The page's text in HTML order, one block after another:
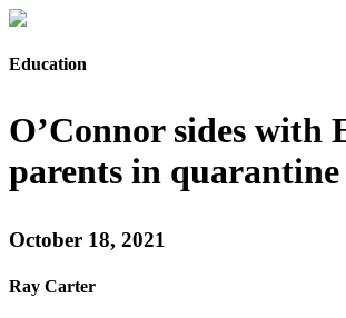
Education
O’Connor sides with
parents in
October 18, 2021
Ray Carter